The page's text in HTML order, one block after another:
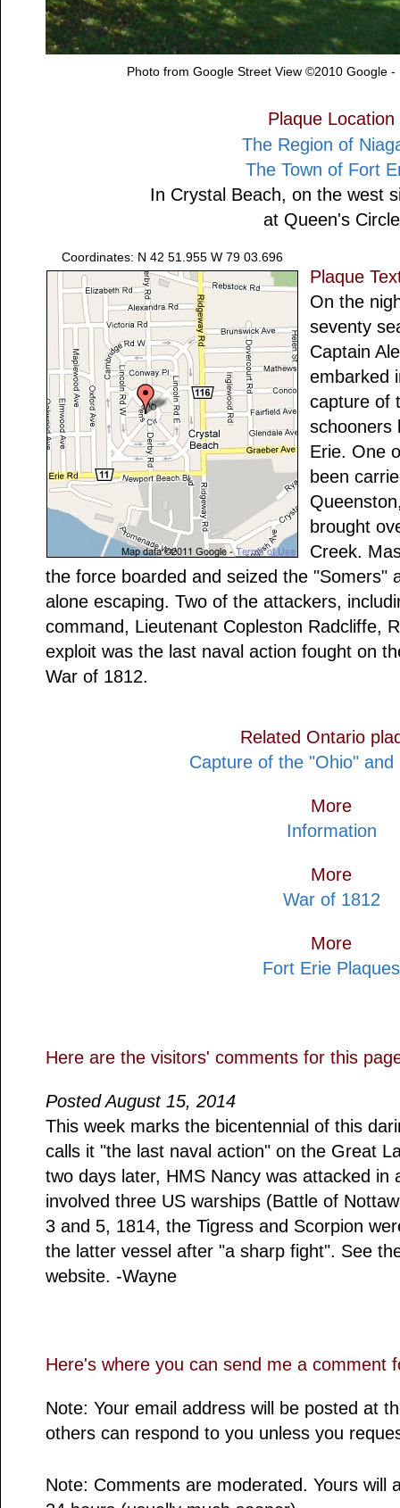
Photo from Google Street View ©2010 Google
Plaque Location
The Region of
The Town of Fort
In Crystal Beach, on the west
at Queen's Circle
Coordinates: N 42 51.955 W 79 03.696
Plaque
On the
seventy
Captain
embarked
capture of
schooners
Erie. One
been
brought
Creek.
the force boarded and seized the "Somers"
alone escaping. Two of the attackers,
command, Lieutenant Copleston Radcliffe,
exploit was the last naval action fought on
War of 1812.
Related Ontario
Capture of the "Ohio" and
More
Information
More
War of 1812
More
Fort Erie Plaques
Here are the visitors' comments for this
Posted August 15, 2014
This week marks the bicentennial of this
calls it "the last naval action" on the Great
two days later, HMS Nancy was attacked in
involved three US warships (Battle of
3 and 5, 1814, the Tigress and Scorpion
the latter vessel after "a sharp fight". See
website. -Wayne
Here's where you can send me a comment
Note: Your email address will be posted at
others can respond to you unless you
Note: Comments are moderated. Yours will